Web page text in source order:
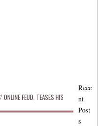
ONLINE FEUD, TEASES HIS
Rece
nt
Post
s